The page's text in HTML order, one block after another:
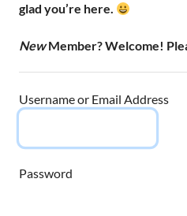
glad you’re here.
NewMember? Welcome!
Username or Email Address
Password